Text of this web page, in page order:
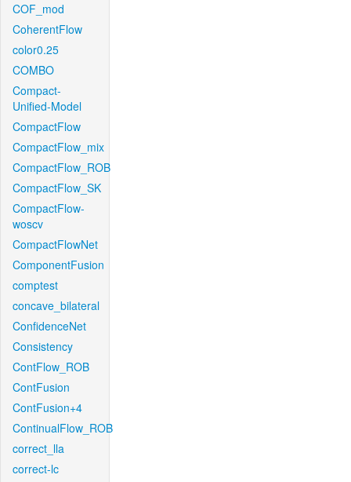
COF_mod
CoherentFlow
color0.25
COMBO
Compact-
Unified-Model
CompactFlow
CompactFlow_mix
CompactFlow_ROB
CompactFlow_SK
CompactFlow-
woscv
CompactFlowNet
ComponentFusion
comptest
concave_bilateral
ConfidenceNet
Consistency
ContFlow_ROB
ContFusion
ContFusion+4
ContinualFlow_ROB
correct_lla
correct-lc